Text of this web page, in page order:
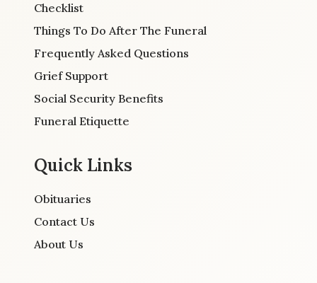
Checklist
Things To Do After The Funeral
Frequently Asked Questions
Grief Support
Social Security Benefits
Funeral Etiquette
Quick Links
Obituaries
Contact Us
About Us